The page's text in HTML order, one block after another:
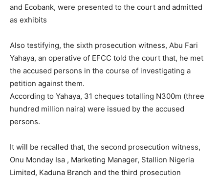
and Ecobank, were presented to the court and admitted
as exhibits
Also testifying, the sixth prosecution witness, Abu Fari
Yahaya, an operative of EFCC told the court that, he met
the accused persons in the course of investigating a
petition against them.
According to Yahaya, 31 cheques totalling N300m (three
hundred million naira) were issued by the accused
persons.
It will be recalled that, the second prosecution witness,
Onu Monday Isa , Marketing Manager, Stallion Nigeria
Limited, Kaduna Branch and the third prosecution